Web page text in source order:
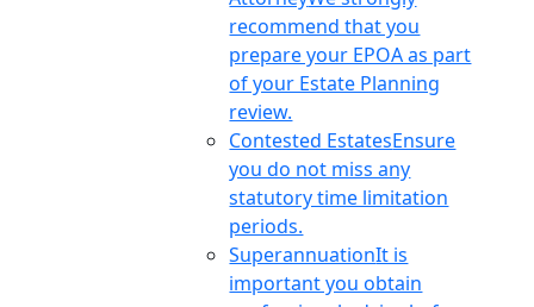
recommend that you
prepare your EPOA as part
of your Estate Planning
review.
Contested EstatesEnsure
you do not miss any
statutory time limitation
periods.
SuperannuationIt is
important you obtain